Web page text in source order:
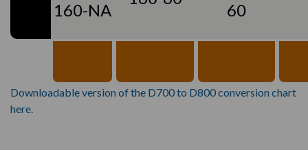
160-NA
60
Downloadable version of the D700 to D800 conversion chart
here.